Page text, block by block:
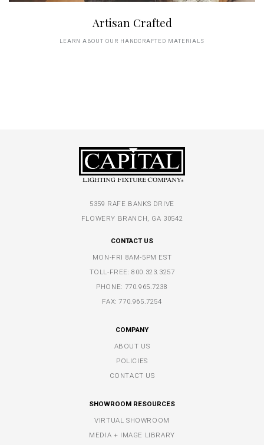
Artisan Crafted
LEARN ABOUT OUR HANDCRAFTED MATERIALS
5359 RAFE BANKS DRIVE
FLOWERY BRANCH, GA 30542
CONTACT US
MON-FRI 8AM-5PM EST
TOLL-FREE:800.323.3257
PHONE: 770.965.7238
FAX: 770.965.7254
COMPANY
ABOUT US
POLICIES
CONTACT US
SHOWROOM RESOURCES
VIRTUAL SHOWROOM
MEDIA + IMAGE LIBRARY